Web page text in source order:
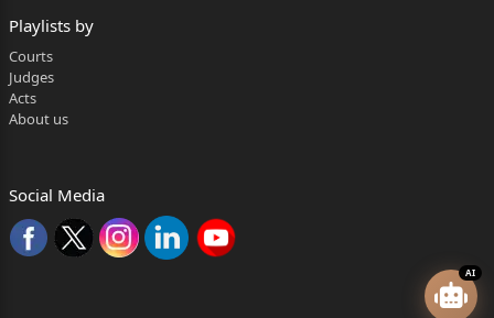
AI
Playlists by
Courts
Judges
Acts
About us
Social Media